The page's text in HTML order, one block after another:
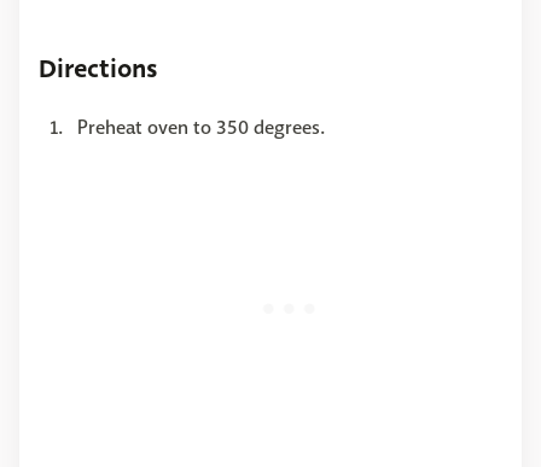
Directions
Preheat oven to 350 degrees.